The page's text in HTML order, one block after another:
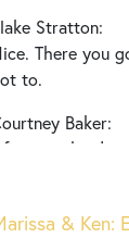
Stratton:
There you
to.
Baker:
course he does.
& Ken: